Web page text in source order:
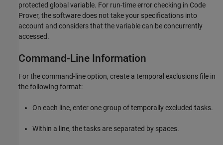
protected global variable. For run-time error checking in Code
Prover, the software does not take your specifications into
account and considers that the variable can be concurrently
accessed.
Command-Line Information
For the command-line option, create a temporal exclusions file in
the following format:
On each line, enter one group of temporally excluded tasks.
Within a line, the tasks are separated by spaces.